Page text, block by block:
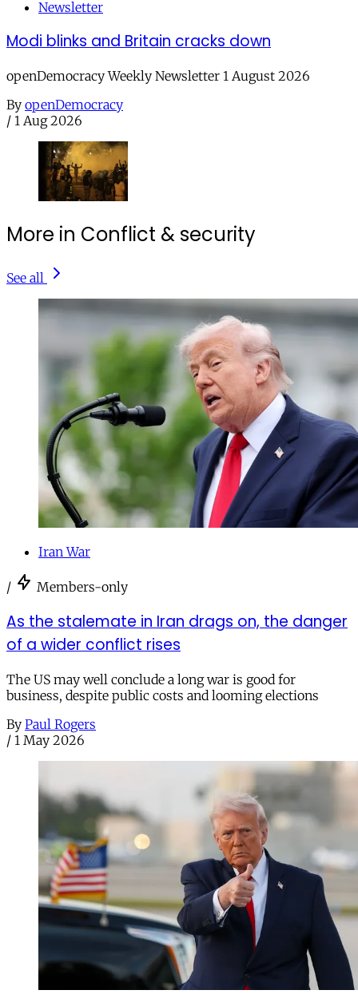
Newsletter
Modi blinks and Britain cracks down
openDemocracy Weekly Newsletter 1 August 2026
By openDemocracy
/ 1 Aug 2026
More in Conflict & security
See all
Iran War
/ Members-only
As the stalemate in Iran drags on, the danger
of a wider conflict rises
The US may well conclude a long war is good for
business, despite public costs and looming elections
By Paul Rogers
/ 1 May 2026